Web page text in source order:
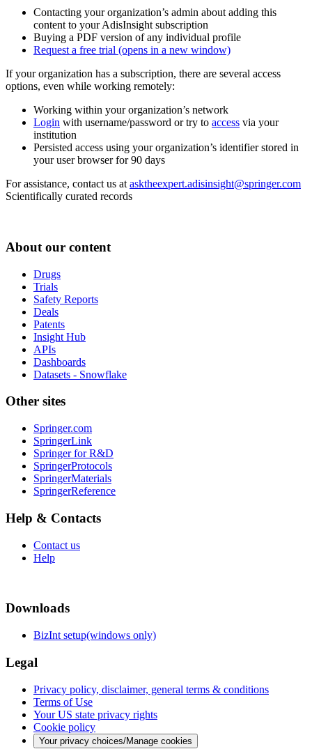
Contacting your organization’s admin about adding this
content to your AdisInsight subscription
Buying a PDF version of any individual profile
Request a free trial (opens in a new window)
If your organization has a subscription, there are several access
options, even while working remotely:
Working within your organization’s network
Login with username/password or try to access via your
institution
Persisted access using your organization’s identifier stored in
your user browser for 90 days
For assistance, contact us at asktheexpert.adisinsight@springer.com
Scientifically curated records
About our content
Drugs
Trials
Safety Reports
Deals
Patents
Insight Hub
APIs
Dashboards
Datasets - Snowflake
Other sites
Springer.com
SpringerLink
Springer for R&D
SpringerProtocols
SpringerMaterials
SpringerReference
Help & Contacts
Contact us
Help
Downloads
BizInt setup(windows only)
Legal
Privacy policy, disclaimer, general terms & conditions
Terms of Use
Your US state privacy rights
Cookie policy
Your privacy choices/Manage cookies